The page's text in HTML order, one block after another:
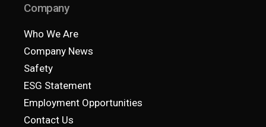
Company
Who We Are
Company News
Safety
ESG Statement
Employment Opportunities
Contact Us